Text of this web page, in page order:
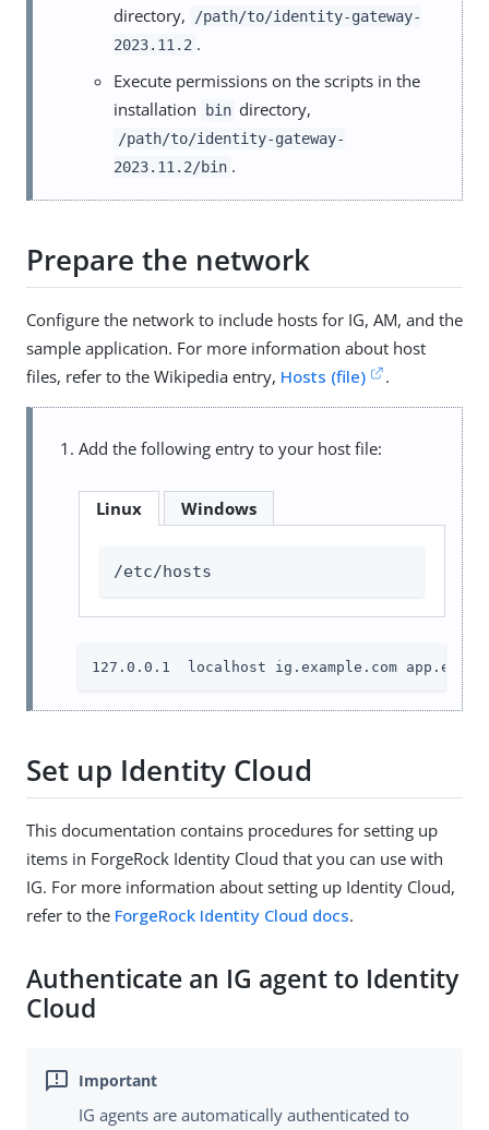
directory,
/path/to/identity-gateway-
2023.11.2 .
Execute permissions on the scripts in the
installation
bin directory,
/path/to/identity-gateway-
2023.11.2/bin .
Prepare the network
Configure the network to include hosts for IG, AM, and the
sample application. For more information about host
files, refer to the Wikipedia entry, Hosts (file) .
Add the following entry to your host file:
Linux Windows
/etc/hosts
127.0.0.1  localhost ig.example.com
Set up Identity Cloud
This documentation contains procedures for setting up
items in ForgeRock Identity Cloud that you can use with
IG. For more information about setting up Identity Cloud,
refer to the ForgeRock Identity Cloud docs.
Authenticate an IG agent to Identity
Cloud
IG agents are automatically authenticated to